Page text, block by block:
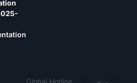
Global Hotline